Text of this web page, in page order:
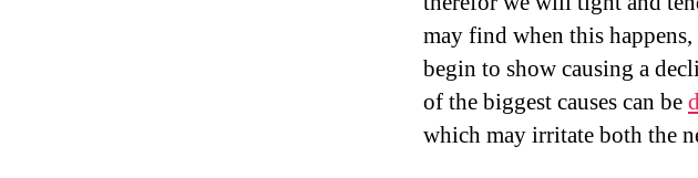
may find when this
begin to show causing a
of the biggest causes can be
which may irritate both the